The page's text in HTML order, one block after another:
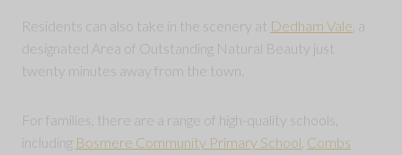
Residents can also take in the scenery at Dedham Vale , a
designated Area of Outstanding Natural Beauty just
twenty minutes away from the town.
For families, there are a range of high-quality schools,
including Bosmere Community Primary School Combs